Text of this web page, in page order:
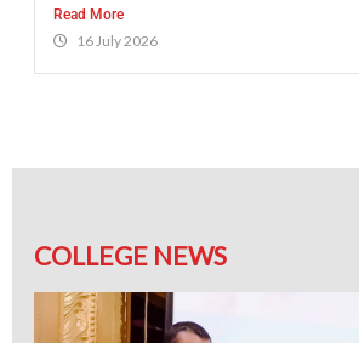
Read More
16 July 2026
COLLEGE NEWS